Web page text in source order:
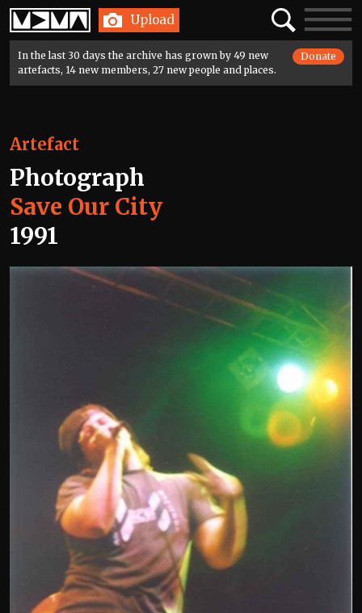
Home Upload SearchToggle
In the last 30 days the archive has grown by 49 new
artefacts, 14 new members, 27 new people and places.
Donate
Artefact
Photograph
Save Our City
1991